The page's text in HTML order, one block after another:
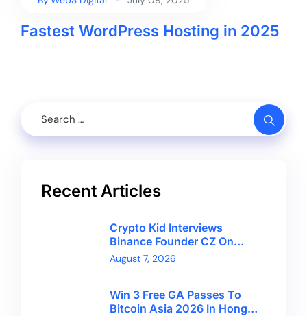
Fastest WordPress Hosting in 2025
Recent Articles
Crypto Kid Interviews
Binance Founder CZ On
Financial Freedom And
Bitcoin’s Future
August 7, 2026
Win 3 Free GA Passes To
Bitcoin Asia 2026 In Hong